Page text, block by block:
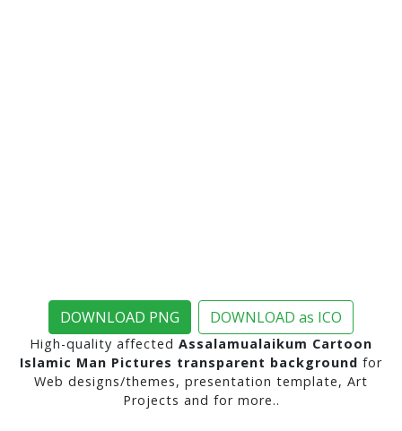
DOWNLOAD PNG DOWNLOAD as ICO
High-quality affected Assalamualaikum Cartoon
Islamic Man Pictures transparent background for
Web designs/themes, presentation template, Art
Projects and for more..